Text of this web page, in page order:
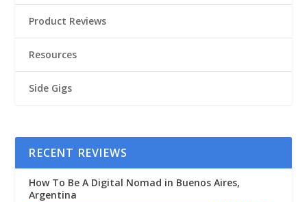
Product Reviews
Resources
Side Gigs
RECENT REVIEWS
How To Be A Digital Nomad in Buenos Aires,
Argentina